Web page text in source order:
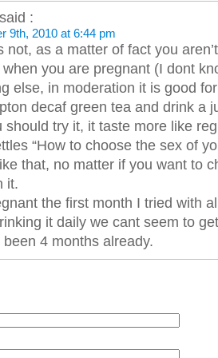
heard that it causes weight loss too.
a green tea frappuccino?
to make one at home one kind of green
could please give me the exact recipe
tea good for if left outside?
it on top of the stove for 2 days. Of
outside for one day without it g...
tea taste like anchovies?
and I've noticed that cheeper brands
like anchovies or seaweed. Its al...
Green Tea Frappuccino taste
but I don't think I like the actual stuff. I
Green Tea. One time, I got ...
said :
9th, 2010 at 6:44 pm
not, as a matter of fact you
when you are pregnant (I dont
else, in moderation it is good
decaf green tea and drink a
should try it, it taste more like
“How to choose the sex of
that, no matter if you want to
it.
the first month I tried with
it daily we cant seem to
4 months already.